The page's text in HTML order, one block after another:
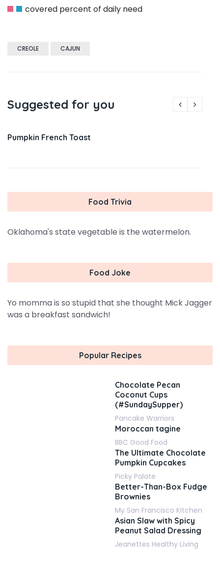
covered percent of daily need
CREOLE CAJUN
Suggested for you
Pumpkin French Toast
Food Trivia
Oklahoma's state vegetable is the watermelon.
Food Joke
Yo momma is so stupid that she thought Mick Jagger
was a breakfast sandwich!
Popular Recipes
Chocolate Pecan
Coconut Cups
(#SundaySupper)
Pancake Warriors
Moroccan tagine
BBC Good Food
The Ultimate Chocolate
Pumpkin Cupcakes
Picky Palate
Better-Than-Box Fudge
Brownies
My San Francisco Kitchen
Asian Slaw with Spicy
Peanut Salad Dressing
Jeanettes Healthy Living